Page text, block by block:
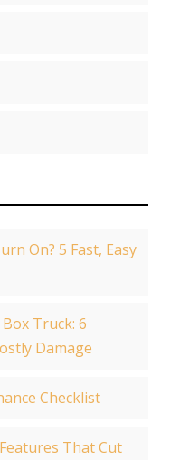
On? 5 Fast, Easy
Truck: 6
Damage
Checklist
That Cut